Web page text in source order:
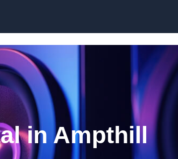
in Ampthill